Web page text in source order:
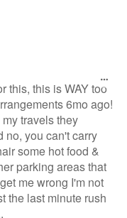
this, this is WAY too
6mo ago!
travels they
no, you can't carry
some hot food &
parking areas that
me wrong I'm not
the last minute rush